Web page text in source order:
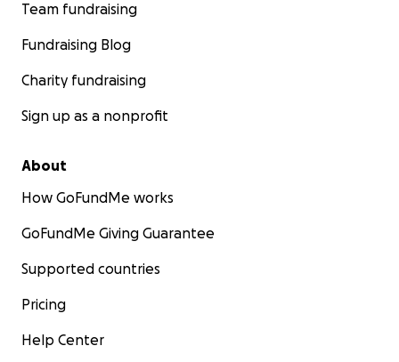
Team fundraising
Fundraising Blog
Charity fundraising
Sign up as a nonprofit
About
How GoFundMe works
GoFundMe Giving Guarantee
Supported countries
Pricing
Help Center